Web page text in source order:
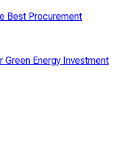
Best Procurement
Green Energy Investment